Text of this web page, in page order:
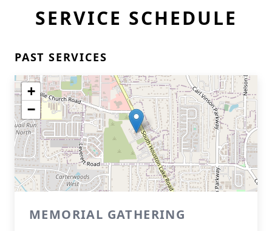
SERVICE SCHEDULE
PAST SERVICES
+
−
MEMORIAL GATHERING